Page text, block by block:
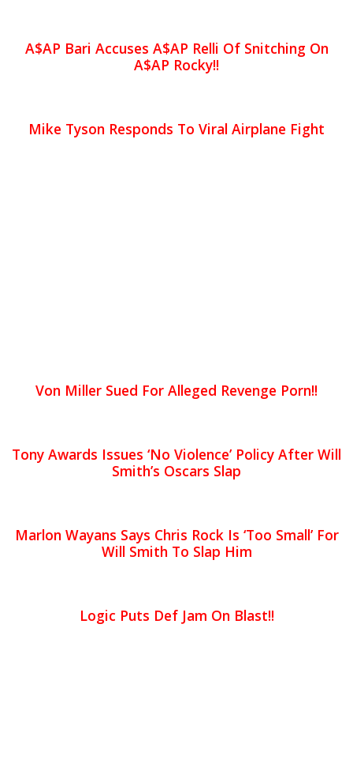
A$AP Bari Accuses A$AP Relli Of Snitching On
A$AP Rocky!!
Mike Tyson Responds To Viral Airplane Fight
Von Miller Sued For Alleged Revenge Porn!!
Tony Awards Issues ‘No Violence’ Policy After Will
Smith’s Oscars Slap
Marlon Wayans Says Chris Rock Is ‘Too Small’ For
Will Smith To Slap Him
Logic Puts Def Jam On Blast!!